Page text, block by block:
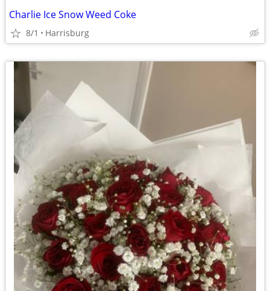
Charlie Ice Snow Weed Coke
8/1 Harrisburg